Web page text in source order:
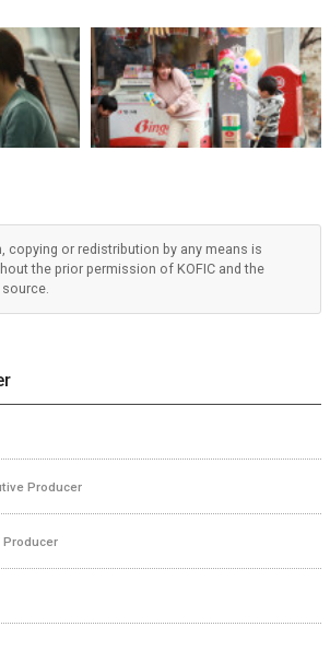
copying or redistribution by any means is
the prior permission of KOFIC and the
Producer
Producer